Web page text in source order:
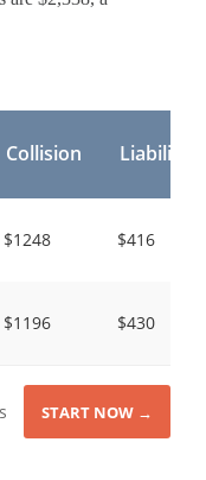
Collision Liability
$1248 $416
$1196 $430
START NOW →